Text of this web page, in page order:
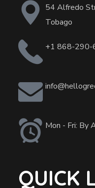
54 Alfredo
Tobago
+1 868-290-
Mon - Fri: By
QUICK